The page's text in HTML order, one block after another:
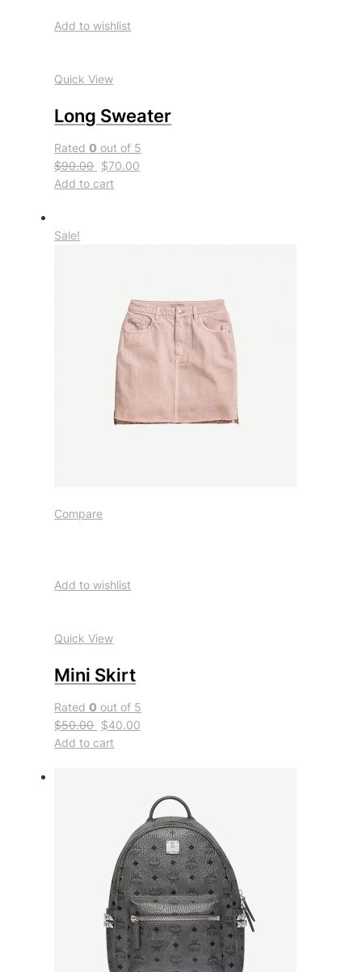
Add to wishlist
Quick View
Long Sweater
Rated0 out of 5
$90.00 $70.00
Add to cart
Sale!
Compare
Add to wishlist
Quick View
Mini Skirt
Rated0 out of 5
$50.00 $40.00
Add to cart